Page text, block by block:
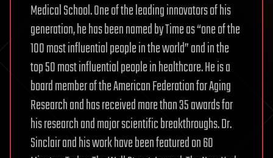
Medical School. One of the leading innovators of his
generation, he has been named by Time as “one of the
100 most influential people in the world” and in the
top 50 most influential people in healthcare. He is a
board member of the American Federation for Aging
Research and has received more than 35 awards for
his research and major scientific breakthroughs. Dr.
Sinclair and his work have been featured on 60